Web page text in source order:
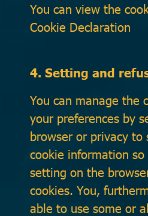
You can view the
Cookie Declaration
4. Setting and
You can manage the
your preferences by
browser or privacy to
cookie information
setting on the
cookies. You,
able to use some or